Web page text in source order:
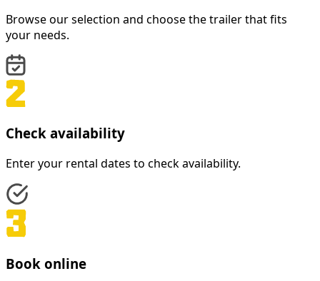
Browse our selection and choose the trailer that fits
your needs.
Check availability
Enter your rental dates to check availability.
Book online